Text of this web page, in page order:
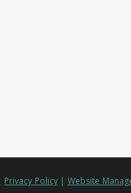
Privacy Policy| Website